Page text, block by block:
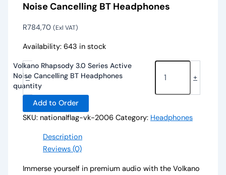
Noise Cancelling BT Headphones
R784,70 (Exl VAT)
Availability: 643 in stock
-
Volkano Rhapsody 3.0 Series Active
Noise Cancelling BT Headphones
quantity
+
Add to Order
SKU: nationalflag-vk-2006 Category: Headphones
Description
Reviews (0)
Immerse yourself in premium audio with the Volkano